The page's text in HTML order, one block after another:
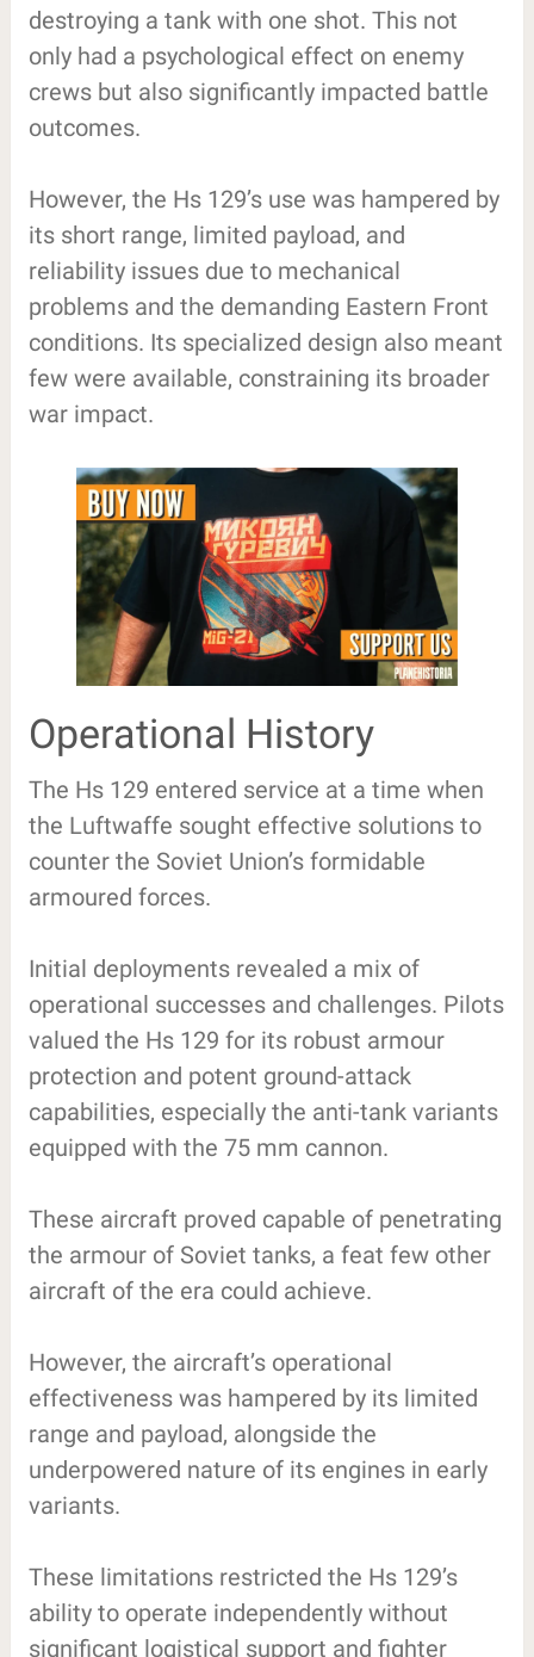
destroying a tank with one shot. This not
only had a psychological effect on enemy
crews but also significantly impacted battle
outcomes.
However, the Hs 129’s use was hampered by
its short range, limited payload, and
reliability issues due to mechanical
problems and the demanding Eastern Front
conditions. Its specialized design also meant
few were available, constraining its broader
war impact.
Operational History
The Hs 129 entered service at a time when
the Luftwaffe sought effective solutions to
counter the Soviet Union’s formidable
armoured forces.
Initial deployments revealed a mix of
operational successes and challenges. Pilots
valued the Hs 129 for its robust armour
protection and potent ground-attack
capabilities, especially the anti-tank variants
equipped with the 75 mm cannon.
These aircraft proved capable of penetrating
the armour of Soviet tanks, a feat few other
aircraft of the era could achieve.
However, the aircraft’s operational
effectiveness was hampered by its limited
range and payload, alongside the
underpowered nature of its engines in early
variants.
These limitations restricted the Hs 129’s
ability to operate independently without
significant logistical support and fighter